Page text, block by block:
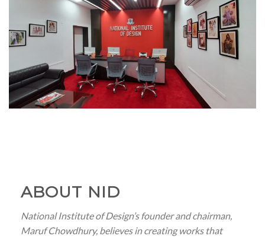
ABOUT NID
National Institute of Design’s founder and chairman,
Maruf Chowdhury, believes in creating works that